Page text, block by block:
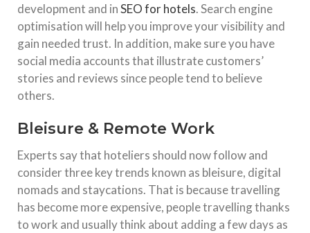
development and inSEO for hotels. Search engine
optimisation will help you improve your visibility and
gain needed trust. In addition, make sure you have
social media accounts that illustrate customers’
stories and reviews since people tend to believe
others.
Bleisure & Remote Work
Experts say that hoteliers should now follow and
consider three key trends known as bleisure, digital
nomads and staycations. That is because travelling
has become more expensive, people travelling thanks
to work and usually think about adding a few days as